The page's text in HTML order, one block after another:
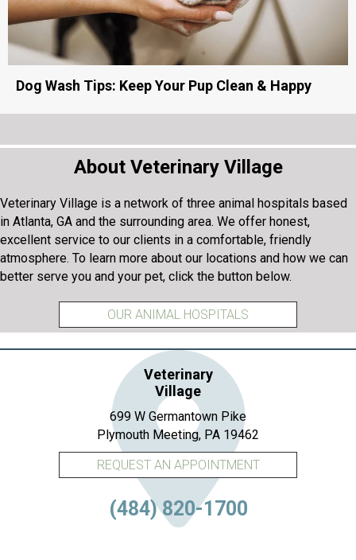
Cat Fountain: Keep Your Cat Hydrated & Healthy
Dog Wash Tips: Keep Your Pup Clean & Happy
About Veterinary Village
Veterinary Village is a network of three animal hospitals based
in Atlanta, GA and the surrounding area. We offer honest,
excellent service to our clients in a comfortable, friendly
atmosphere. To learn more about our locations and how we can
better serve you and your pet, click the button below.
OUR ANIMAL HOSPITALS
Veterinary
Village
699 W Germantown Pike
Plymouth Meeting, PA 19462
REQUEST AN APPOINTMENT
(484) 820-1700